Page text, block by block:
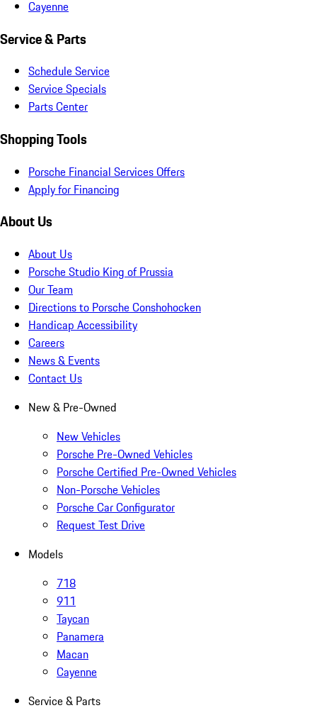
Cayenne
Service & Parts
Schedule Service
Service Specials
Parts Center
Shopping Tools
Porsche Financial Services Offers
Apply for Financing
About Us
About Us
Porsche Studio King of Prussia
Our Team
Directions to Porsche Conshohocken
Handicap Accessibility
Careers
News & Events
Contact Us
New & Pre-Owned
New Vehicles
Porsche Pre-Owned Vehicles
Porsche Certified Pre-Owned Vehicles
Non-Porsche Vehicles
Porsche Car Configurator
Request Test Drive
Models
718
911
Taycan
Panamera
Macan
Cayenne
Service & Parts